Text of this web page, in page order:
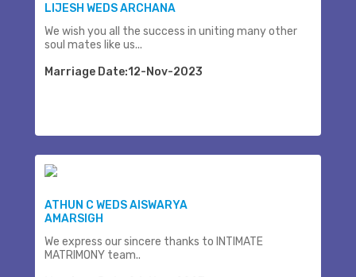
LIJESH WEDS ARCHANA
We wish you all the success in uniting many other
soul mates like us...
Marriage Date:12-Nov-2023
ATHUN C WEDS AISWARYA
AMARSIGH
We express our sincere thanks to INTIMATE
MATRIMONY team..